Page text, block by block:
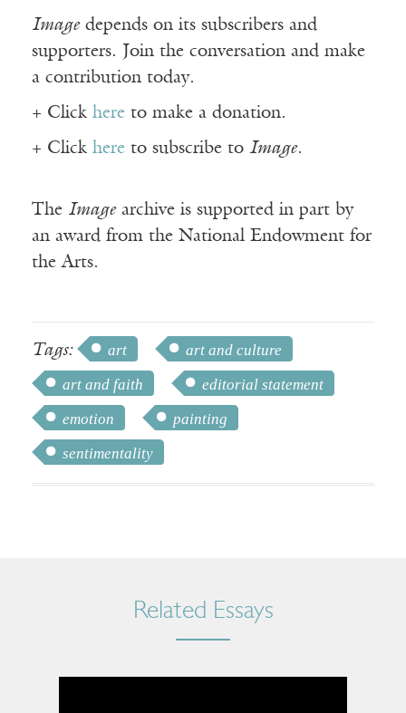
Imagedepends on its subscribers and
supporters. Join the conversation and make
a contribution today.
+ Click here to make a donation.
+ Click here to subscribe to Image.
The Imagearchive is supported in part by
an award from the National Endowment for
the Arts.
Tags: art
art and culture
art and faith
editorial statement
emotion
painting
sentimentality
Related Essays